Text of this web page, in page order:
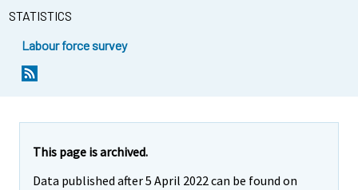
STATISTICS
Labour force survey
This page is archived.
Data published after 5 April 2022 can be found on